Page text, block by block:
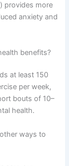
provides more
anxiety and
benefits?
at least 150
per week,
bouts of 10–
health.
ways to